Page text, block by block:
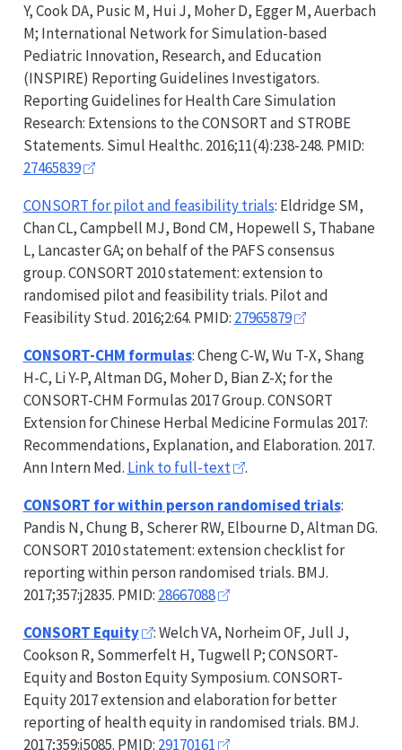
Y, Cook DA, Pusic M, Hui J, Moher D, Egger M, Auerbach
M; International Network for Simulation-based
Pediatric Innovation, Research, and Education
(INSPIRE) Reporting Guidelines Investigators.
Reporting Guidelines for Health Care Simulation
Research: Extensions to theCONSORTand STROBE
Statements. Simul Healthc. 2016;11(4):238-248. PMID:
27465839
CONSORT for pilot and feasibility trials: Eldridge SM,
Chan CL, Campbell MJ, Bond CM, Hopewell S, Thabane
L, Lancaster GA; on behalf of the PAFS consensus
group.CONSORT 2010 statement: extension to
randomised pilot and feasibility trials. Pilot and
Feasibility Stud. 2016;2:64. PMID: 27965879
CONSORT-CHM formulas: Cheng C-W, Wu T-X, Shang
H-C, Li Y-P, Altman DG, Moher D, Bian Z-X; for the
CONSORT-CHM Formulas 2017 Group.CONSORT
Extension for Chinese Herbal Medicine Formulas 2017:
Recommendations, Explanation, and Elaboration. 2017.
Ann Intern Med. Link to full-text
.
CONSORT for within person randomised trials:
Pandis N, Chung B, Scherer RW, Elbourne D, Altman DG.
CONSORT 2010 statement: extension checklist for
reporting within person randomised trials. BMJ.
2017;357:j2835. PMID: 28667088
CONSORT Equity
: Welch VA, Norheim OF, Jull J,
Cookson R, Sommerfelt H, Tugwell P;CONSORT-
Equityand Boston Equity Symposium.CONSORT-
Equity2017 extension and elaboration for better
reporting of health equity in randomised trials. BMJ.
2017;359:j5085. PMID: 29170161